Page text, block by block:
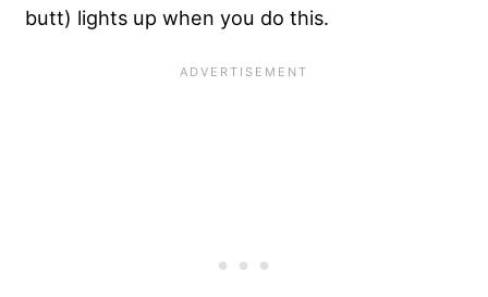
butt) lights up when you do this.